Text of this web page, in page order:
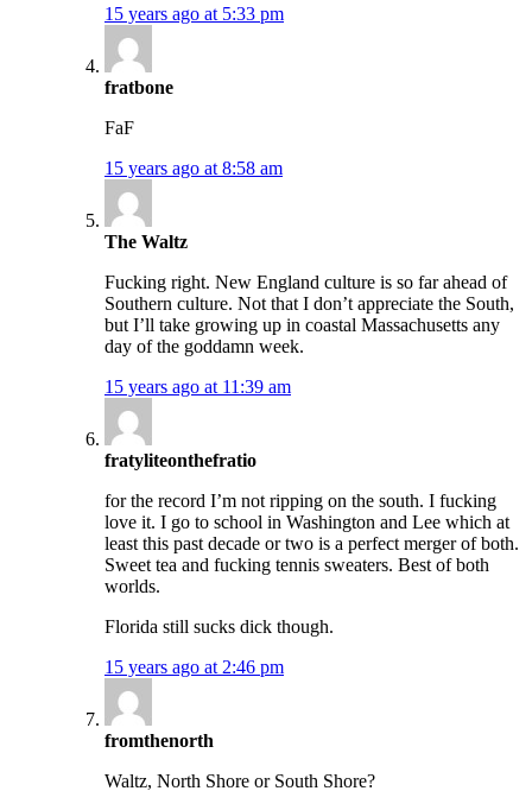
15 years ago at 5:33 pm
fratbone
FaF
15 years ago at 8:58 am
The Waltz
Fucking right. New England culture is so far ahead of
Southern culture. Not that I don’t appreciate the South,
but I’ll take growing up in coastal Massachusetts any
day of the goddamn week.
15 years ago at 11:39 am
fratyliteonthefratio
for the record I’m not ripping on the south. I fucking
love it. I go to school in Washington and Lee which at
least this past decade or two is a perfect merger of both.
Sweet tea and fucking tennis sweaters. Best of both
worlds.
Florida still sucks dick though.
15 years ago at 2:46 pm
fromthenorth
Waltz, North Shore or South Shore?